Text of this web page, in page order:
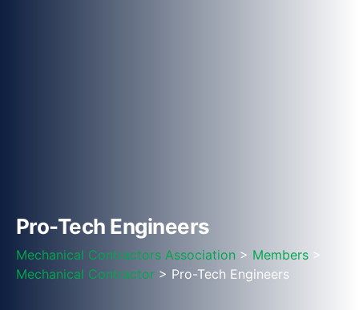
Pro-Tech Engineers
Mechanical Contractors Association > Members >
Mechanical Contractor > Pro-Tech Engineers